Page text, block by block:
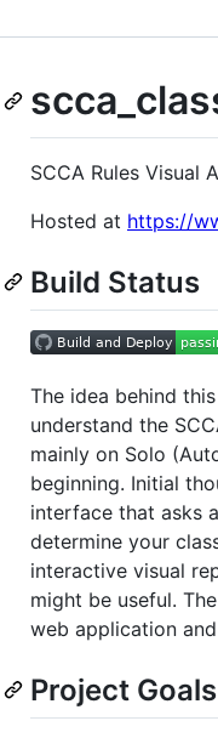
SCCA Rules Visual
Hosted at https://
Build Status
The idea behind
understand the
mainly on Solo
beginning. Initial
interface that asks
determine your
interactive visual
might be useful.
web application
Project Goals